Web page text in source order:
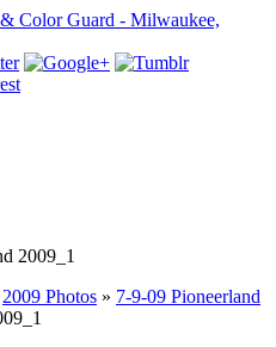
2009_1
2009 Photos » 7-9-09 Pioneerland